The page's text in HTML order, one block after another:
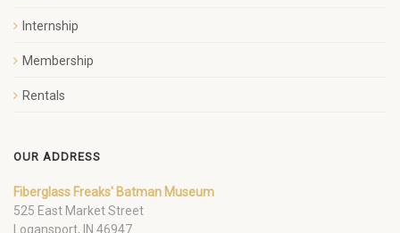
Internship
Membership
Rentals
OUR ADDRESS
Fiberglass Freaks' Batman Museum
525 East Market Street
Logansport, IN 46947